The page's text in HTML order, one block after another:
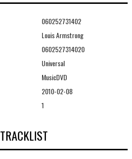
060252731402
Louis Armstrong
0602527314020
Universal
MusicDVD
2010-02-08
1
TRACKLIST